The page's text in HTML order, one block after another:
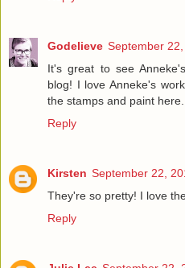
Godelieve September
It's great to see
blog! I love Anneke's
the stamps and paint
Reply
Kirsten September 22,
They're so pretty! I love
Reply